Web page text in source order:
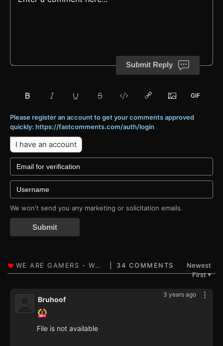
Submit Reply
Please register an account to get your comments approved
quickly: https://fastcomments.com/auth/login
I have an account
We won't send you any marketing or solicitation emails.
Submit
34 COMMENTS
Newest
First▼
3 years ago
Bruhoof
File is not available